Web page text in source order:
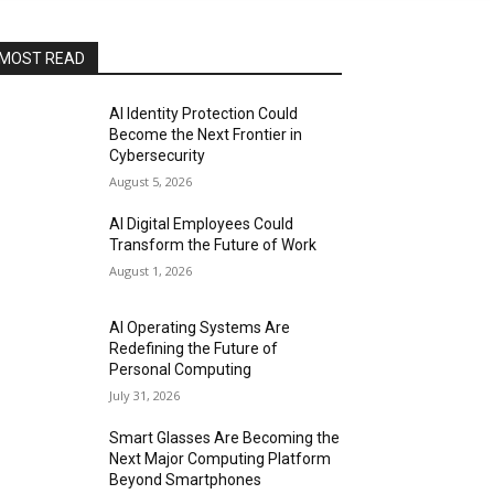
READ
AI Identity Protection Could
Become the Next Frontier in
Cybersecurity
August 5, 2026
AI Digital Employees Could
Transform the Future of Work
August 1, 2026
AI Operating Systems Are
Redefining the Future of
Personal Computing
July 31, 2026
Smart Glasses Are Becoming the
Next Major Computing Platform
Beyond Smartphones